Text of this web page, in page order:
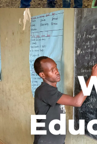
We
foundation of
prevents
school, and
especially